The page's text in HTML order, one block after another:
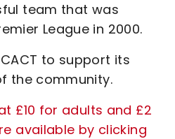
team that was
League in 2000.
to support its
the community.
£10 for adults and £2
available by clicking